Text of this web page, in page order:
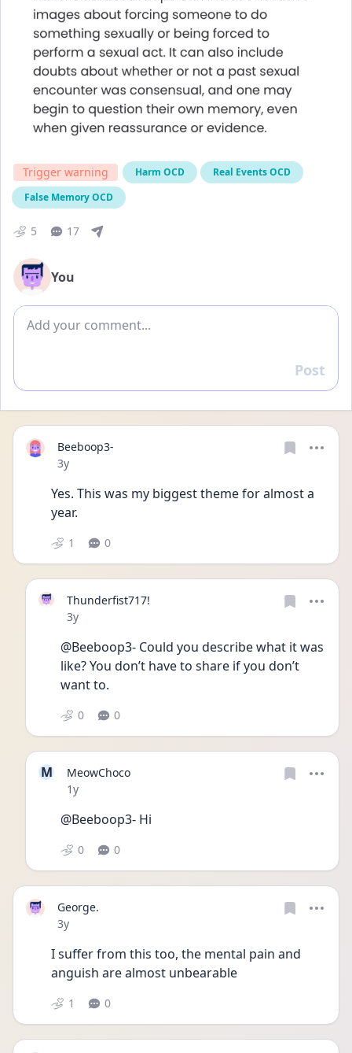
Trigger warning Harm OCD
Real Events OCD
False Memory OCD
5 17
You
Add comment
Reply
Post
Beeboop3-
Date posted
3y
Yes. This was my biggest theme for almost a
year.
1 0
Thunderfist717!
Date posted
3y
@Beeboop3- Could you describe what it was
like? You don’t have to share if you don’t
want to.
0 0
M
MeowChoco
Date posted
1y
@Beeboop3- Hi
0 0
George.
Date posted
3y
I suffer from this too, the mental pain and
anguish are almost unbearable
1 0